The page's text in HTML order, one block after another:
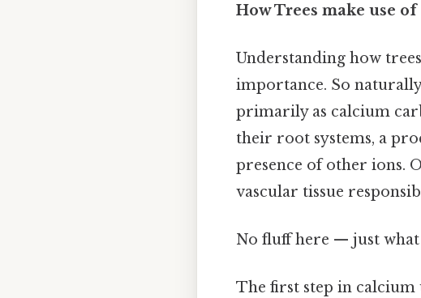
How Trees make use
Understanding how
importance. So
primarily as calcium
their root systems, a
presence of other ions.
vascular tissue
No fluff here — just
The first step in